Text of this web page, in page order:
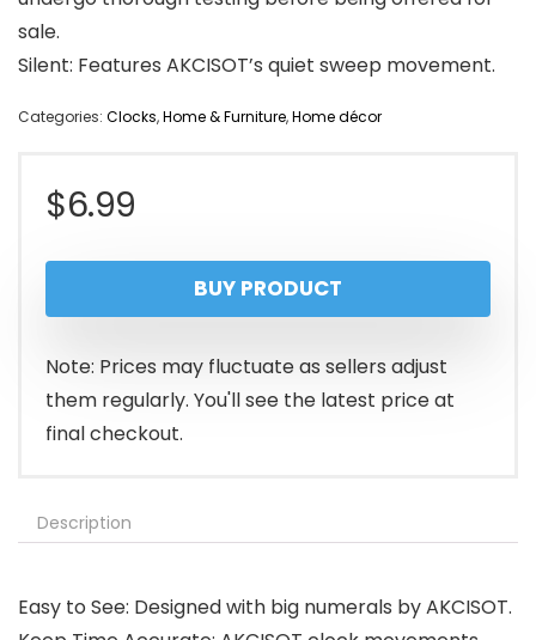
sale.
Silent: Features AKCISOT’s quiet sweep movement.
Categories: Clocks,Home & Furniture,Home décor
$6.99
BUY PRODUCT
Note: Prices may fluctuate as sellers adjust
them regularly. You'll see the latest price at
final checkout.
Description
Easy to See: Designed with big numerals by AKCISOT.